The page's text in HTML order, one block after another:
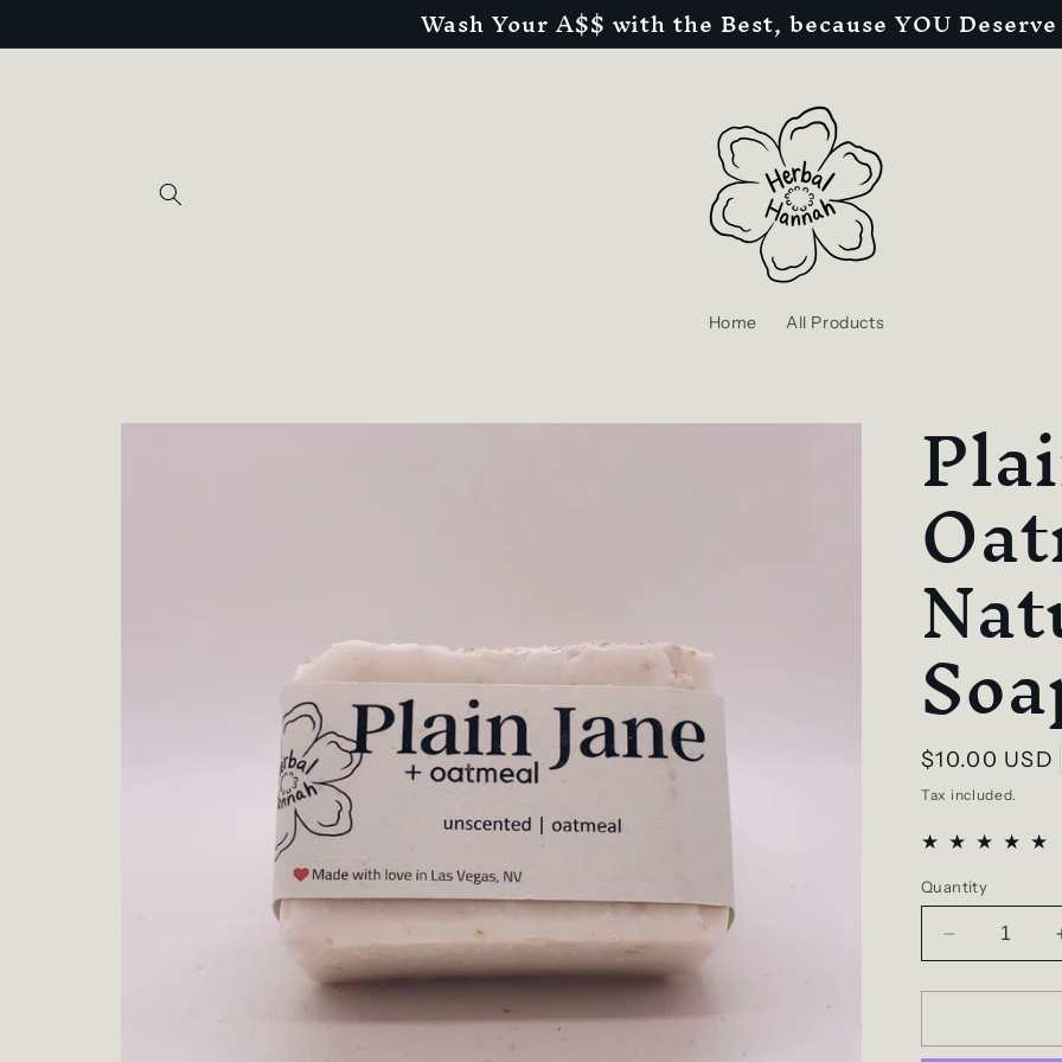
Wash Your A$$ with the Best, because YOU
Home All Products
Skip to
Regular
price
$10.00 USD
Tax included.
Quantity
Decrease
quantity
for
Jane